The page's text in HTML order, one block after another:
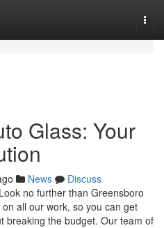
Glass: Your
News
Discuss
no further than Greensboro
all our work, so you can get
breaking the budget. Our team of